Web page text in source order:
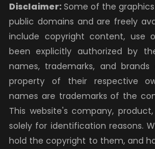
Disclaimer: Some of the
public domains and are freely
include copyright content, use
been explicitly authorized by
names, trademarks, and
property of their respective
names are trademarks of the
This website's company,
solely for identification reasons.
hold the copyright to them, and